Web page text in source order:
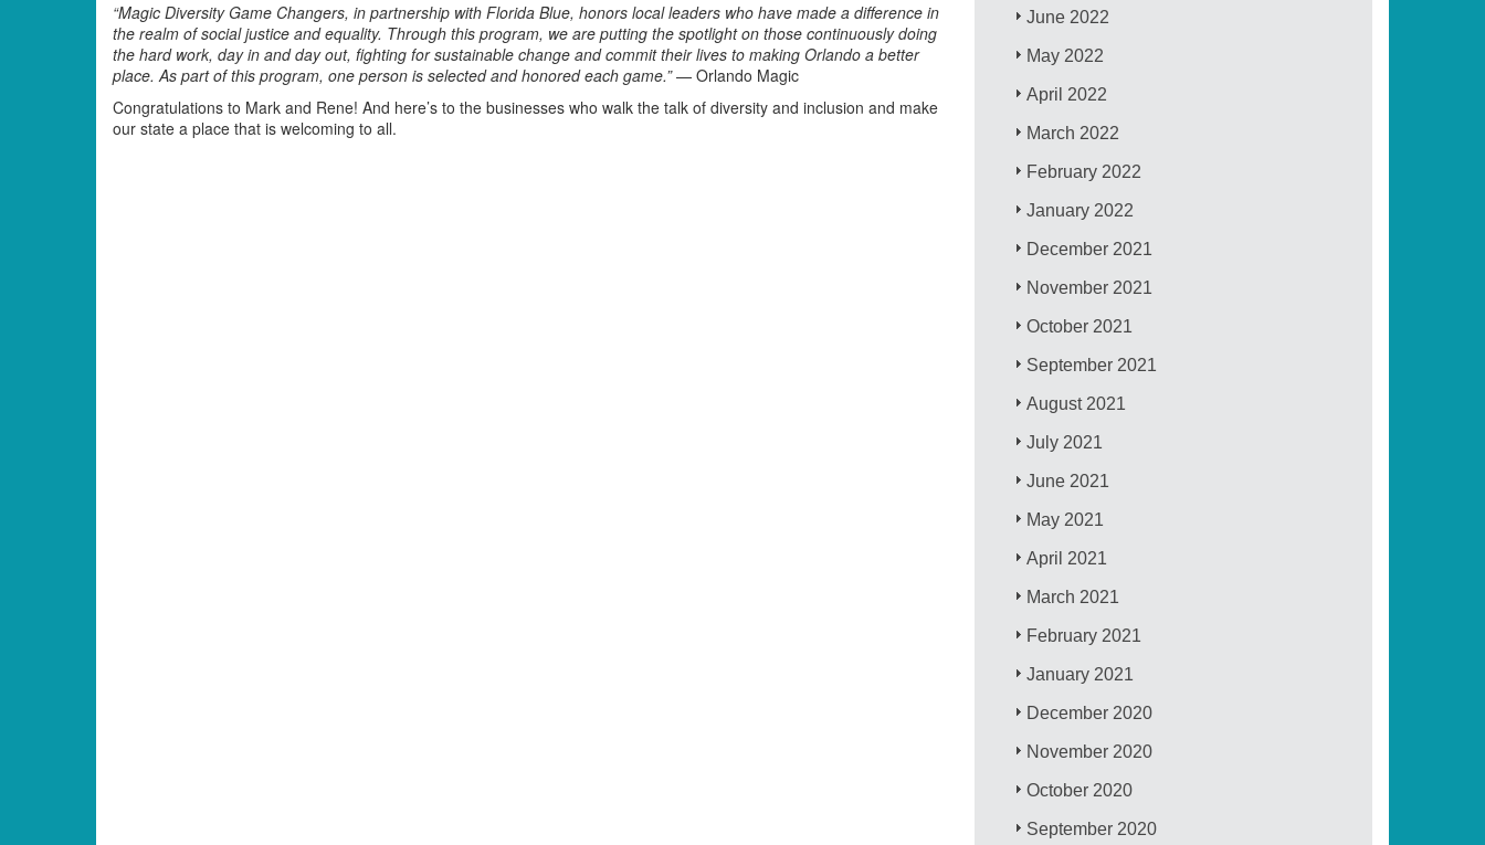
“Magic Diversity Game Changers, in partnership with Florida Blue, honors local leaders who have made a difference in
the realm of social justice and equality. Through this program, we are putting the spotlight on those continuously doing
the hard work, day in and day out, fighting for sustainable change and commit their lives to making Orlando a better
place. As part of this program, one person is selected and honored each game.”— Orlando Magic
Congratulations to Mark and Rene! And here’s to the businesses who walk the talk of diversity and inclusion and make
our state a place that is welcoming to all.
June 2022
May 2022
April 2022
March 2022
February 2022
January 2022
December 2021
November 2021
October 2021
September 2021
August 2021
July 2021
June 2021
May 2021
April 2021
March 2021
February 2021
January 2021
December 2020
November 2020
October 2020
September 2020